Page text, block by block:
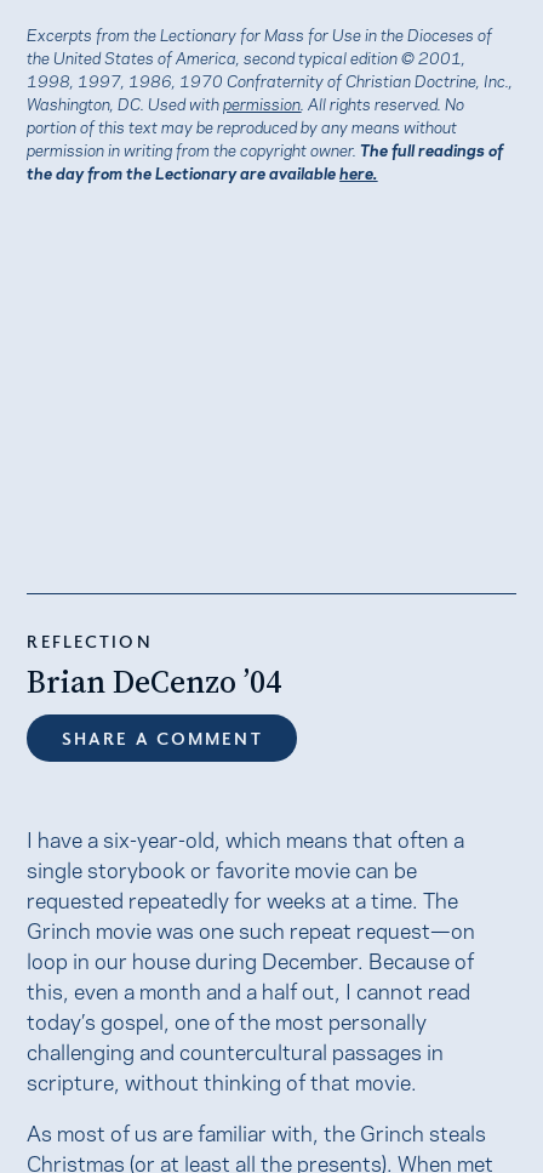
Excerpts from the Lectionary for Mass for Use in the Dioceses of
the United States of America, second typical edition © 2001,
1998, 1997, 1986, 1970 Confraternity of Christian Doctrine, Inc.,
Washington, DC. Used withpermission . All rights reserved. No
portion of this text may be reproduced by any means without
permission in writing from the copyright owner.The full readings of
the day from the Lectionary are availablehere.
REFLECTION
Brian DeCenzo ’04
SHARE A COMMENT
I have a six-year-old, which means that often a
single storybook or favorite movie can be
requested repeatedly for weeks at a time. The
Grinch movie was one such repeat request—on
loop in our house during December. Because of
this, even a month and a half out, I cannot read
today’s gospel, one of the most personally
challenging and countercultural passages in
scripture, without thinking of that movie.
As most of us are familiar with, the Grinch steals
Christmas (or at least all the presents). When met